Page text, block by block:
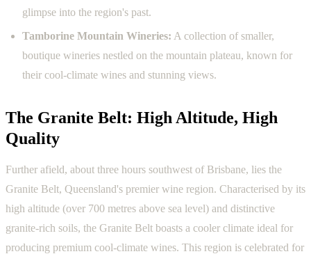
glimpse into the region's past.
Tamborine Mountain Wineries: A collection of smaller,
boutique wineries nestled on the mountain plateau, known for
their cool-climate wines and stunning views.
The Granite Belt: High Altitude, High
Quality
Further afield, about three hours southwest of Brisbane, lies the
Granite Belt, Queensland's premier wine region. Characterised by its
high altitude (over 700 metres above sea level) and distinctive
granite-rich soils, the Granite Belt boasts a cooler climate ideal for
producing premium cool-climate wines. This region is celebrated for